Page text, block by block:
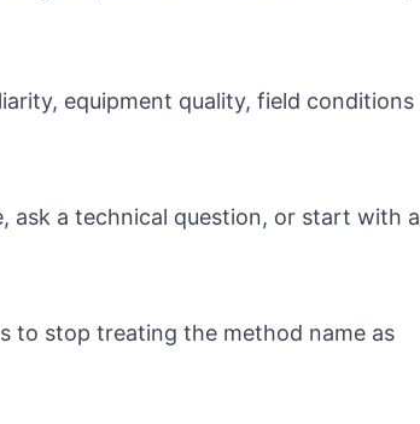
equipment quality, field conditions
ask a technical question, or start with a
to stop treating the method name as